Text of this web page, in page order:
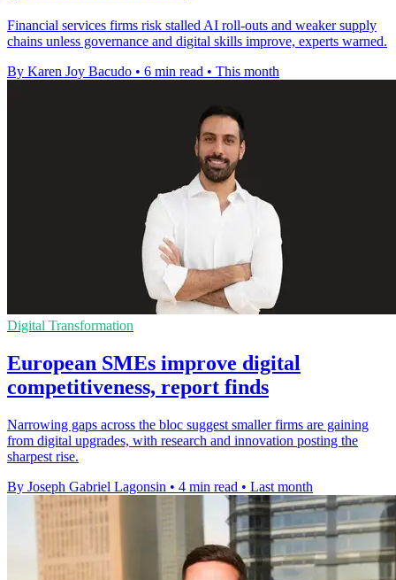
Financial services firms risk stalled AI roll-outs and weaker supply
chains unless governance and digital skills improve, experts warned.
By Karen Joy Bacudo • 6 min read • This month
Digital Transformation
European SMEs improve digital
competitiveness, report finds
Narrowing gaps across the bloc suggest smaller firms are gaining
from digital upgrades, with research and innovation posting the
sharpest rise.
By Joseph Gabriel Lagonsin • 4 min read • Last month